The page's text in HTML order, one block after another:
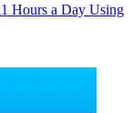
Hours a Day Using